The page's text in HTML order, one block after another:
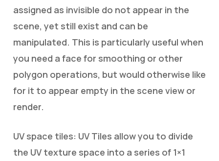
assigned as invisible do not appear in the
scene, yet still exist and can be
manipulated. This is particularly useful when
you need a face for smoothing or other
polygon operations, but would otherwise like
for it to appear empty in the scene view or
render.
UV space tiles: UV Tiles allow you to divide
the UV texture space into a series of 1×1